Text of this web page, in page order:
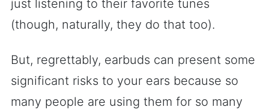
just listening to their favorite tunes
(though, naturally, they do that too).
But, regrettably, earbuds can present some
significant risks to your ears because so
many people are using them for so many